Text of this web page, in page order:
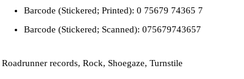
Barcode (Stickered; Printed): 0 75679 74365 7
Barcode (Stickered; Scanned): 075679743657
Roadrunner records, Rock, Shoegaze, Turnstile